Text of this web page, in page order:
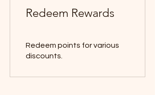
Redeem Rewards
Redeem points for various
discounts.